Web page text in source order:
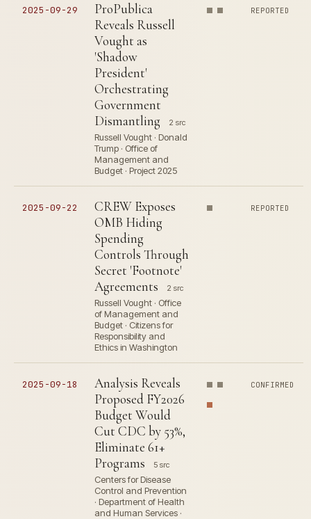
2025-09-29
ProPublica
Reveals Russell
Vought as
'Shadow
President'
Orchestrating
Government
Dismantling
2 src
Russell Vought · Donald
Trump · Office of
Management and
Budget · Project 2025
REPORTED
2025-09-22
CREW Exposes
OMB Hiding
Spending
Controls Through
Secret 'Footnote'
Agreements
2 src
Russell Vought · Office
of Management and
Budget · Citizens for
Responsibility and
Ethics in Washington
REPORTED
2025-09-18
Analysis Reveals
Proposed FY2026
Budget Would
Cut CDC by 53%,
Eliminate 61+
Programs
5 src
Centers for Disease
Control and Prevention
· Department of Health
and Human Services ·
CONFIRMED